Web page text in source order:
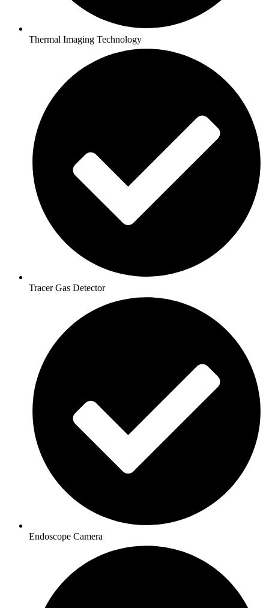
Thermal Imaging Technology
Tracer Gas Detector
Endoscope Camera